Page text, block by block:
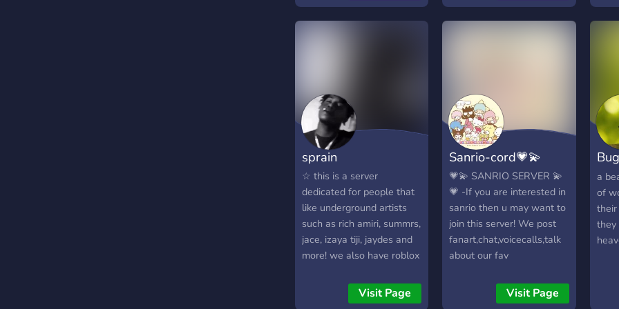
sprain
☆ this is a server
dedicated for people that
like underground artists
such as rich amiri, summrs,
jace, izaya tiji, jaydes and
more! we also have roblox
Visit Page
Sanrio-cord💗💫
💗💫 SANRIO SERVER 💫
💗 -If you are interested in
sanrio then u may want to
join this server! We post
fanart,chat,voicecalls,talk
about our fav
activities,competitions,etc!-
Visit Page
a
of
their
they